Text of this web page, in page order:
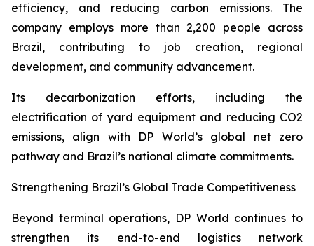
efficiency, and reducing carbon emissions. The
company employs more than 2,200 people across
Brazil, contributing to job creation, regional
development, and community advancement.
Its decarbonization efforts, including the
electrification of yard equipment and reducing CO2
emissions, align with DP World’s global net zero
pathway and Brazil’s national climate commitments.
Strengthening Brazil’s Global Trade Competitiveness
Beyond terminal operations, DP World continues to
strengthen its end-to-end logistics network